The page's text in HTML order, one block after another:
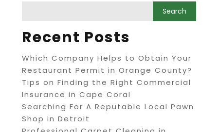
Recent Posts
Which Company Helps to Obtain Your
Restaurant Permit in Orange County?
Tips on Finding the Right Commercial
Insurance in Cape Coral
Searching For A Reputable Local Pawn
Shop in Detroit